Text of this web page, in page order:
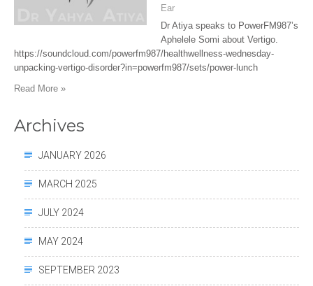
Ear
Dr Atiya speaks to PowerFM987’s
Aphelele Somi about Vertigo.
https://soundcloud.com/powerfm987/healthwellness-wednesday-
unpacking-vertigo-disorder?in=powerfm987/sets/power-lunch
Read More »
Archives
JANUARY 2026
MARCH 2025
JULY 2024
MAY 2024
SEPTEMBER 2023